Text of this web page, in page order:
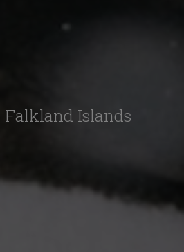
Falkland Islands